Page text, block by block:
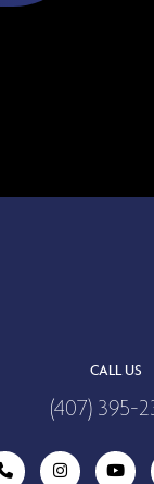
CALL US
(407) 395-